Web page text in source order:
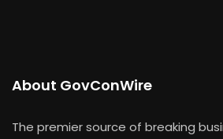
About GovConWire
The premier source of breaking